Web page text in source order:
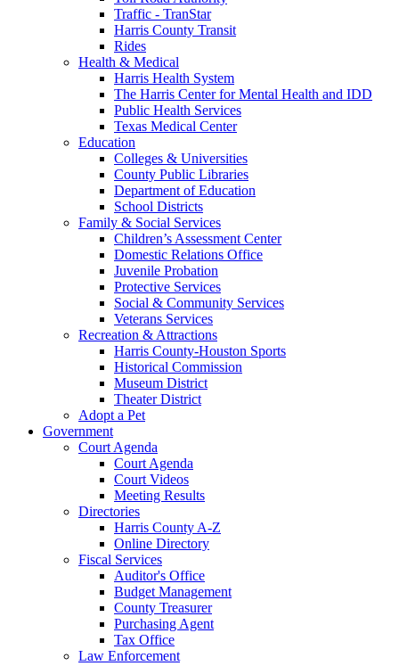
Traffic - TranStar
Harris County Transit
Rides
Health & Medical
Harris Health System
The Harris Center for Mental Health and IDD
Public Health Services
Texas Medical Center
Education
Colleges & Universities
County Public Libraries
Department of Education
School Districts
Family & Social Services
Children’s Assessment Center
Domestic Relations Office
Juvenile Probation
Protective Services
Social & Community Services
Veterans Services
Recreation & Attractions
Harris County-Houston Sports
Historical Commission
Museum District
Theater District
Adopt a Pet
Government
Court Agenda
Court Agenda
Court Videos
Meeting Results
Directories
Harris County A-Z
Online Directory
Fiscal Services
Auditor's Office
Budget Management
County Treasurer
Purchasing Agent
Tax Office
Law Enforcement